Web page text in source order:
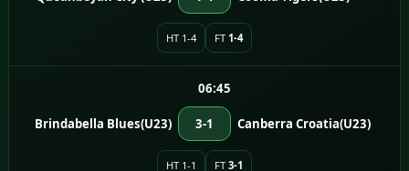
HT 1-4 FT 1-4
06:45
Brindabella Blues(U23) 3-1 Canberra Croatia(U23)
HT 1-1 FT 3-1